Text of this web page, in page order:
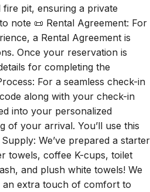
pit, ensuring a private
note 📜 Rental Agreement: For
a Rental Agreement is
Once your reservation is
for completing the
For a seamless check-in
along with your check-in
into your personalized
of your arrival. You’ll use this
We’ve prepared a starter
towels, coffee K-cups, toilet
and plush white towels! We
an extra touch of comfort to